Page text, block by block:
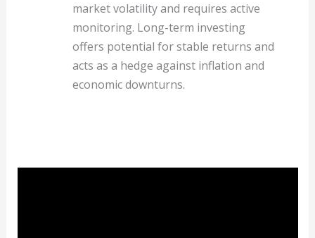
market volatility and requires active
monitoring. Long-term investing
offers potential for stable returns and
acts as a hedge against inflation and
economic downturns.